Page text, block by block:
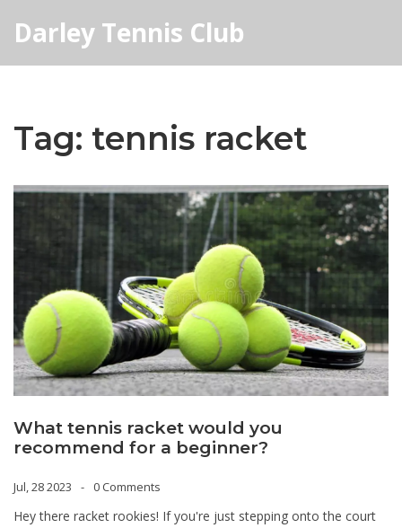
Darley Tennis Club
Tag: tennis racket
What tennis racket would you
recommend for a beginner?
Jul, 28 2023 0 Comments
Hey there racket rookies! If you're just stepping onto the court